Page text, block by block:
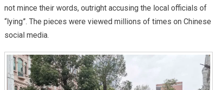
not mince their words, outright accusing the local officials of
“lying”. The pieces were viewed millions of times on Chinese
social media.